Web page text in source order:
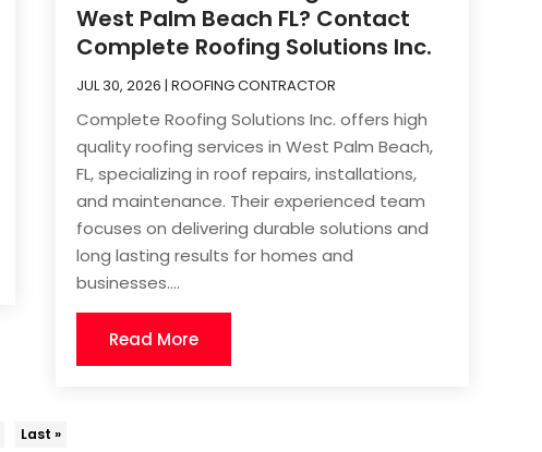
West Palm Beach FL? Contact
Complete Roofing Solutions Inc.
JUL 30, 2026 | ROOFING CONTRACTOR
Complete Roofing Solutions Inc. offers high
quality roofing services in West Palm Beach,
FL, specializing in roof repairs, installations,
and maintenance. Their experienced team
focuses on delivering durable solutions and
long lasting results for homes and
businesses....
Read More
Last »